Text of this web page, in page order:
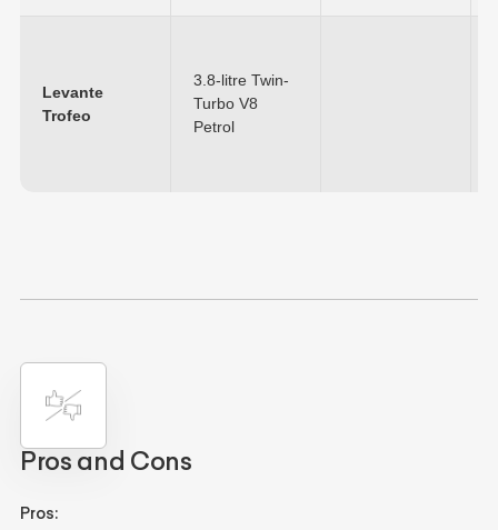
Levante
Trofeo
3.8-litre Twin-
Turbo V8
Petrol
Pros and Cons
Pros: